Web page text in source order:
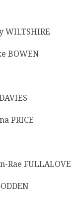
WILTSHIRE
BOWEN
PRICE
Rae FULLALOVE